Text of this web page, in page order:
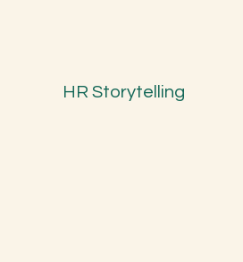
HR Storytelling